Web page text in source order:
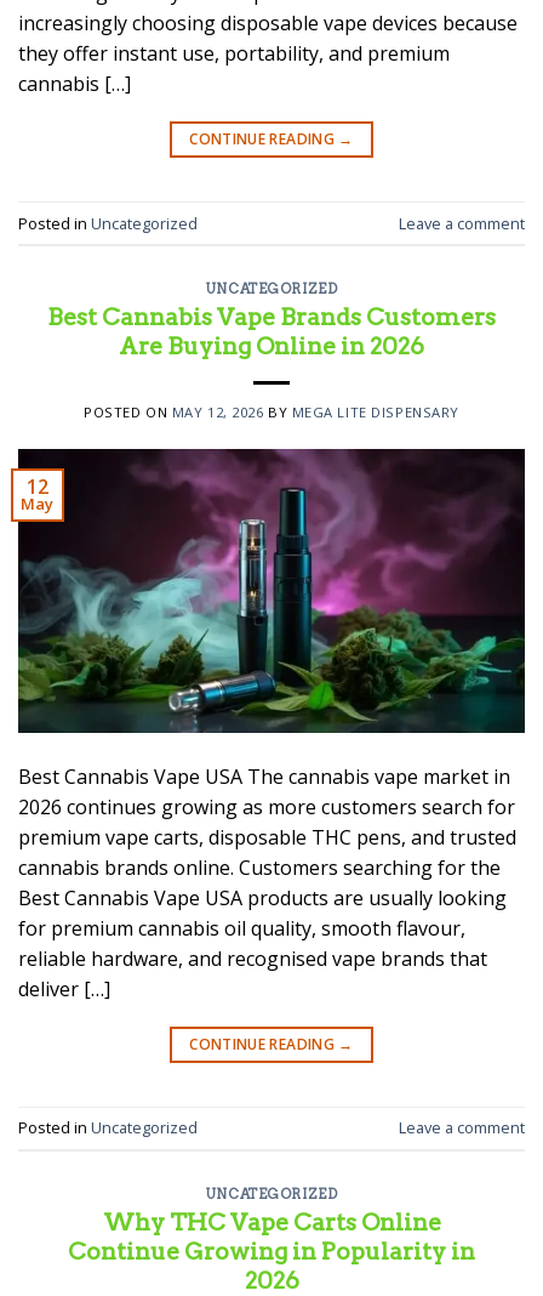
increasingly choosing disposable vape devices because
they offer instant use, portability, and premium
cannabis […]
CONTINUE READING →
Posted in Uncategorized Leave a comment
UNCATEGORIZED
Best Cannabis Vape Brands Customers
Are Buying Online in 2026
POSTED ON MAY 12, 2026 BY MEGA LITE DISPENSARY
12
May
Best Cannabis Vape USA The cannabis vape market in
2026 continues growing as more customers search for
premium vape carts, disposable THC pens, and trusted
cannabis brands online. Customers searching for the
Best Cannabis Vape USA products are usually looking
for premium cannabis oil quality, smooth flavour,
reliable hardware, and recognised vape brands that
deliver […]
CONTINUE READING →
Posted in Uncategorized Leave a comment
UNCATEGORIZED
Why THC Vape Carts Online
Continue Growing in Popularity in
2026